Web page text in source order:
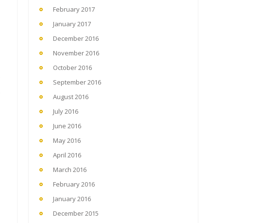
February 2017
January 2017
December 2016
November 2016
October 2016
September 2016
August 2016
July 2016
June 2016
May 2016
April 2016
March 2016
February 2016
January 2016
December 2015